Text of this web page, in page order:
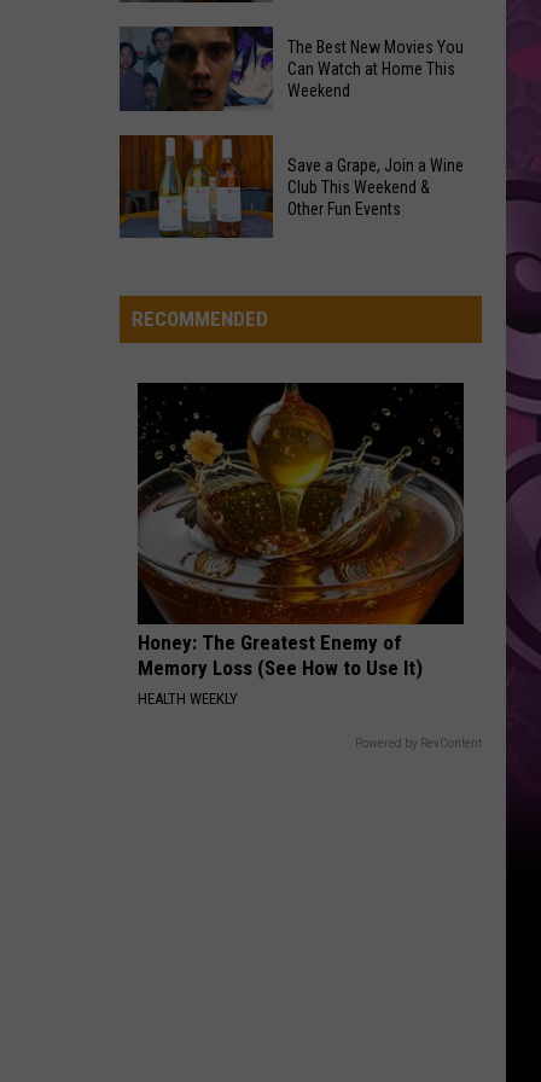
Gracie
Abrams
HIT THE WALL
Gracie Abrams
Daughter from Hell
VIEW ALL RECENTLY PLAYED SONGS
‘Mandalorian
and
Grogu’
Underperformed
Time
Overdose
Remembrance
Event
Yakima
The
New
Movies
Can
Watch
Home
This
Weekend
The Best New Movies You
Can Watch at Home This
Weekend
Grape,
Join
Wine
Club
This
Weekend
Other
Fun
Events
Save a Grape, Join a Wine
Club This Weekend &
Other Fun Events
RECOMMENDED
Honey: The Greatest Enemy of
Memory Loss (See How to Use It)
HEALTH WEEKLY
Powered by RevContent